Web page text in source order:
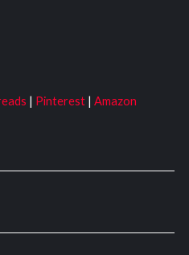
| Pinterest| Amazon